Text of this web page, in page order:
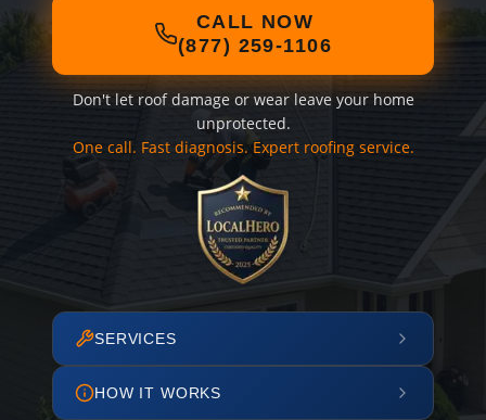
CALL NOW
(877) 259-1106
Don't let roof damage or wear leave your home
unprotected.
One call. Fast diagnosis. Expert roofing service.
SERVICES
HOW IT WORKS